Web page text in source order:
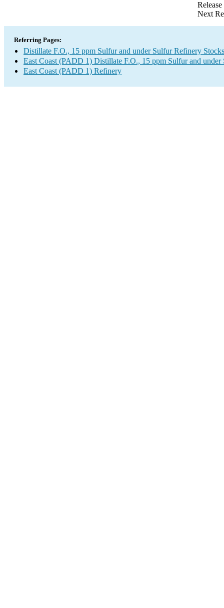
Next
Referring Pages:
Distillate F.O., 15 ppm Sulfur and under Sulfur Refinery
East Coast (PADD 1) Distillate F.O., 15 ppm Sulfur and
East Coast (PADD 1) Refinery